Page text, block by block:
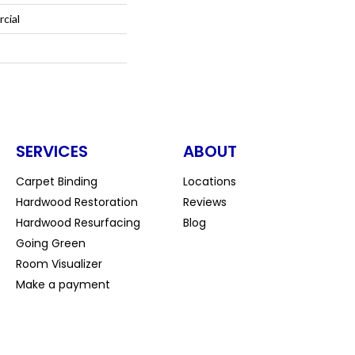
SERVICES
Carpet Binding
Hardwood Restoration
Hardwood Resurfacing
Going Green
Room Visualizer
Make a payment
ABOUT
Locations
Reviews
Blog